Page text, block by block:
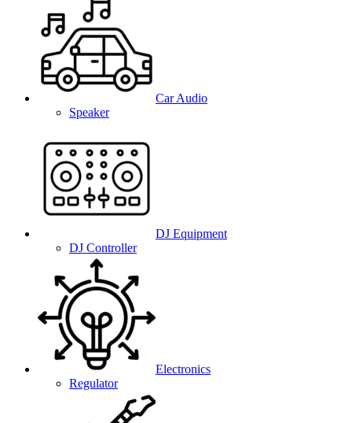
Car Audio
Speaker
DJ Equipment
DJ Controller
Electronics
Regulator